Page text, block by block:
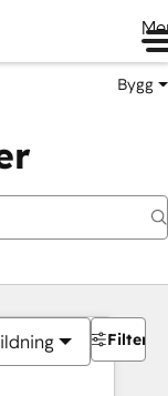
Bygg
Filter